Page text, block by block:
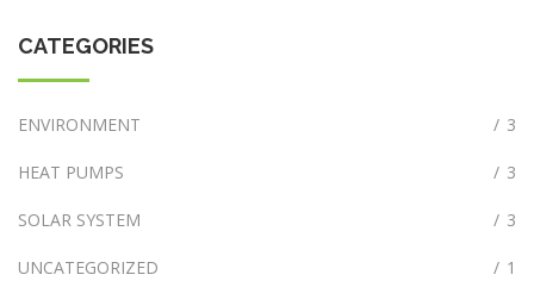
CATEGORIES
ENVIRONMENT / 3
HEAT PUMPS / 3
SOLAR SYSTEM / 3
UNCATEGORIZED / 1